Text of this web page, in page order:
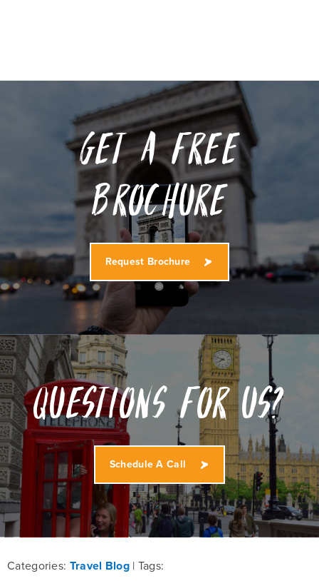
Get a free
Brochure
Request Brochure
Questions for us?
Schedule A Call
Categories: Travel Blog Tags: